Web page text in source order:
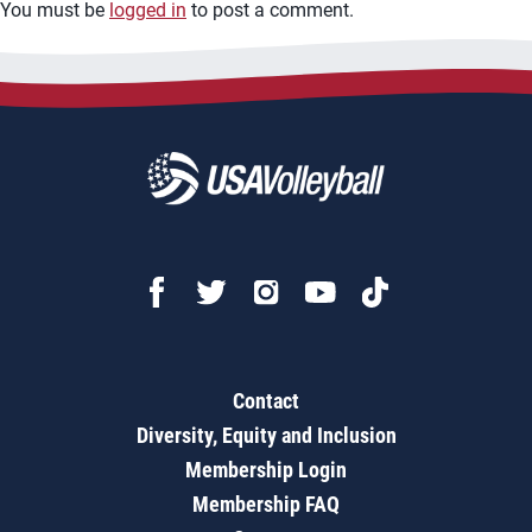
You must be logged in to post a comment.
Contact
Diversity, Equity and Inclusion
Membership Login
Membership FAQ